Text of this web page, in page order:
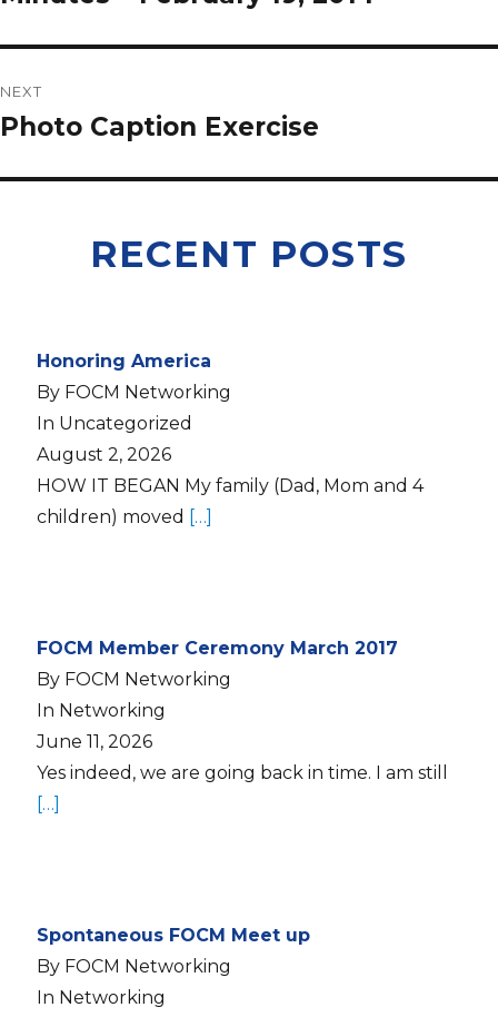
NEXT
Photo Caption Exercise
RECENT POSTS
Honoring America
By FOCM Networking
In Uncategorized
August 2, 2026
HOW IT BEGAN My family (Dad, Mom and 4
children) moved […]
FOCM Member Ceremony March 2017
By FOCM Networking
In Networking
June 11, 2026
Yes indeed, we are going back in time. I am still
[…]
Spontaneous FOCM Meet up
By FOCM Networking
In Networking